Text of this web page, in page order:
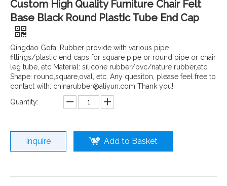
Custom High Quality Furniture Chair Felt
Base Black Round Plastic Tube End Cap
Qingdao Gofai Rubber provide with various pipe
fittings/plastic end caps for square pipe or round pipe or chair
leg tube, etc Material: silicone rubber/pvc/nature rubber,etc.
Shape: round,square,oval, etc. Any quesiton, please feel free to
contact with: chinarubber@aliyun.com Thank you!
Quantity:
Inquire Add to Basket